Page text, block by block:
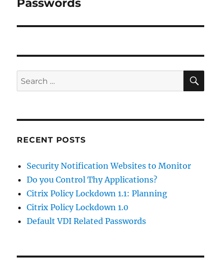
Passwords
Search
for:
RECENT POSTS
Security Notification Websites to Monitor
Do you Control Thy Applications?
Citrix Policy Lockdown 1.1: Planning
Citrix Policy Lockdown 1.0
Default VDI Related Passwords